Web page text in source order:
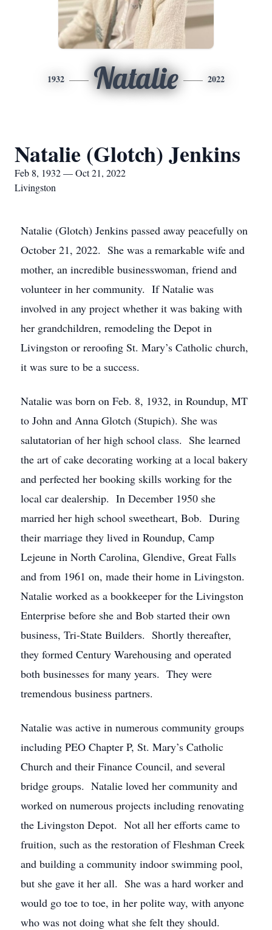
1932 Natalie 2022
Natalie (Glotch) Jenkins
Feb 8, 1932 — Oct 21, 2022
Livingston
Natalie (Glotch) Jenkins passed away peacefully on
October 21, 2022. She was a remarkable wife and
mother, an incredible businesswoman, friend and
volunteer in her community. If Natalie was
involved in any project whether it was baking with
her grandchildren, remodeling the Depot in
Livingston or reroofing St. Mary’s Catholic church,
it was sure to be a success.
Natalie was born on Feb. 8, 1932, in Roundup, MT
to John and Anna Glotch (Stupich). She was
salutatorian of her high school class. She learned
the art of cake decorating working at a local bakery
and perfected her booking skills working for the
local car dealership. In December 1950 she
married her high school sweetheart, Bob. During
their marriage they lived in Roundup, Camp
Lejeune in North Carolina, Glendive, Great Falls
and from 1961 on, made their home in Livingston.
Natalie worked as a bookkeeper for the Livingston
Enterprise before she and Bob started their own
business, Tri-State Builders. Shortly thereafter,
they formed Century Warehousing and operated
both businesses for many years. They were
tremendous business partners.
Natalie was active in numerous community groups
including PEO Chapter P, St. Mary’s Catholic
Church and their Finance Council, and several
bridge groups. Natalie loved her community and
worked on numerous projects including renovating
the Livingston Depot. Not all her efforts came to
fruition, such as the restoration of Fleshman Creek
and building a community indoor swimming pool,
but she gave it her all. She was a hard worker and
would go toe to toe, in her polite way, with anyone
who was not doing what she felt they should.